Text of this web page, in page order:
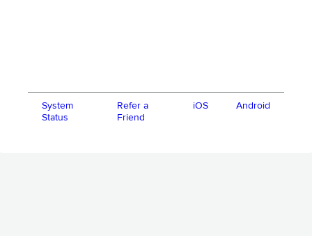
System
Status
Refer a
Friend
iOS Android